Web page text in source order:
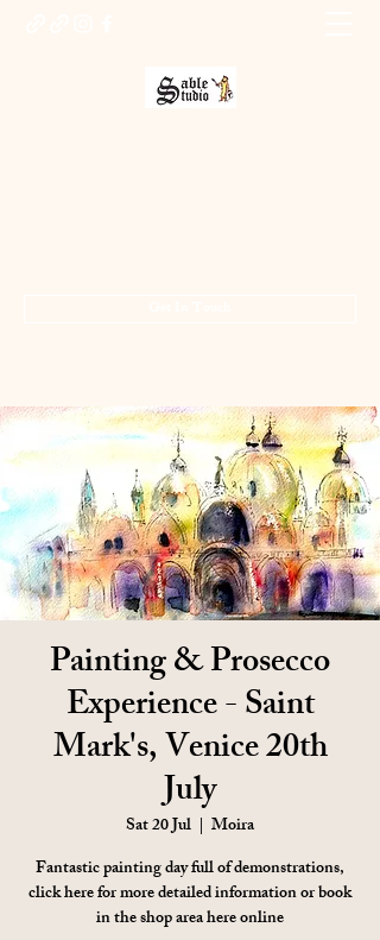
Painting & Prosecco
Experience - Saint
Mark's, Venice 20th
July
Sat 20 Jul
  |
Moira
Fantastic painting day full of demonstrations,
click here for more detailed information or book
in the shop area here online